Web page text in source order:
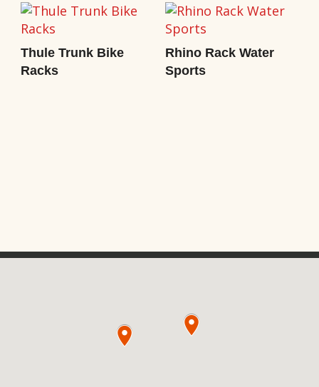
Thule Trunk Bike
Racks
Rhino Rack Water
Sports